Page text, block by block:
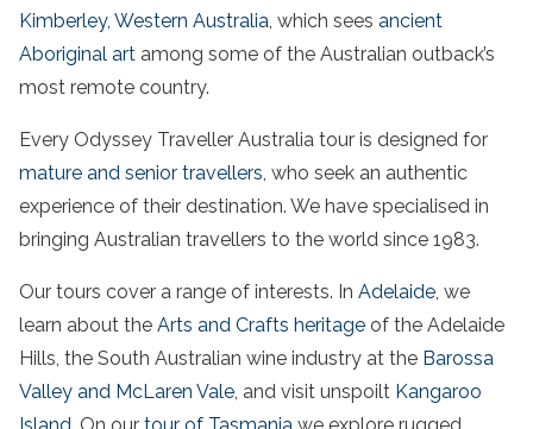
Kimberley, Western Australia, which sees ancient
Aboriginal art among some of the Australian outback’s
most remote country.
Every Odyssey Traveller Australia tour is designed for
mature and senior travellers, who seek an authentic
experience of their destination. We have specialised in
bringing Australian travellers to the world since 1983.
Our tours cover a range of interests. In Adelaide, we
learn about the Arts and Crafts heritage of the Adelaide
Hills, the South Australian wine industry at the Barossa
Valley and McLaren Vale, and visit unspoilt Kangaroo